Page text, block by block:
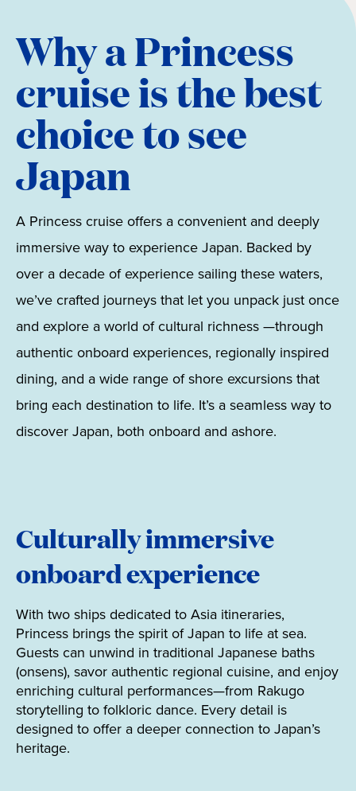
Why a Princess
cruise is the best
choice to see
Japan
A Princess cruise offers a convenient and deeply
immersive way to experience Japan. Backed by
over a decade of experience sailing these waters,
we’ve crafted journeys that let you unpack just once
and explore a world of cultural richness —through
authentic onboard experiences, regionally inspired
dining, and a wide range of shore excursions that
bring each destination to life. It’s a seamless way to
discover Japan, both onboard and ashore.
Culturally immersive
onboard experience
With two ships dedicated to Asia itineraries,
Princess brings the spirit of Japan to life at sea.
Guests can unwind in traditional Japanese baths
(onsens), savor authentic regional cuisine, and enjoy
enriching cultural performances—from Rakugo
storytelling to folkloric dance. Every detail is
designed to offer a deeper connection to Japan’s
heritage.